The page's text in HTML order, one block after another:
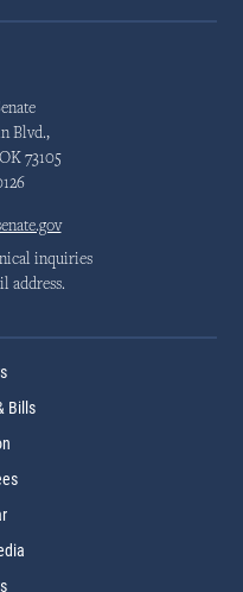
Blvd.,
73105
inquiries
address.
Bills